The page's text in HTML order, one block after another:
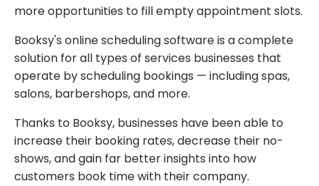
more opportunities to fill empty appointment slots.
Booksy's online scheduling software is a complete
solution for all types of services businesses that
operate by scheduling bookings — including spas,
salons, barbershops, and more.
Thanks to Booksy, businesses have been able to
increase their booking rates, decrease their no-
shows, and gain far better insights into how
customers book time with their company.